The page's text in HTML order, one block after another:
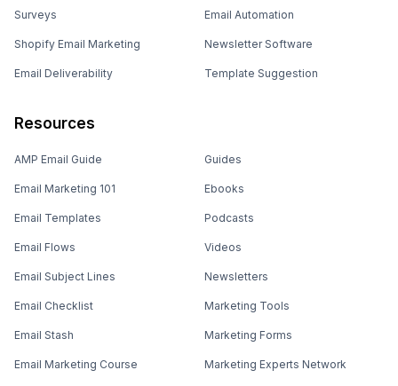
Surveys
Shopify Email Marketing
Email Deliverability
Email Automation
Newsletter Software
Template Suggestion
Resources
AMP Email Guide
Email Marketing 101
Email Templates
Email Flows
Email Subject Lines
Email Checklist
Email Stash
Email Marketing Course
Guides
Ebooks
Podcasts
Videos
Newsletters
Marketing Tools
Marketing Forms
Marketing Experts Network